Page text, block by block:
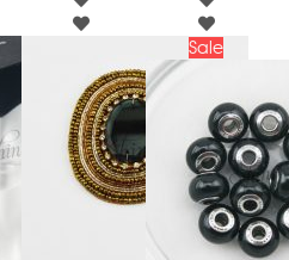
Sale